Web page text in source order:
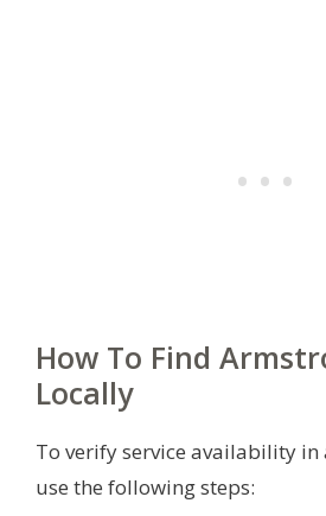
How To Find
Locally
To verify service availability in
use the following steps: